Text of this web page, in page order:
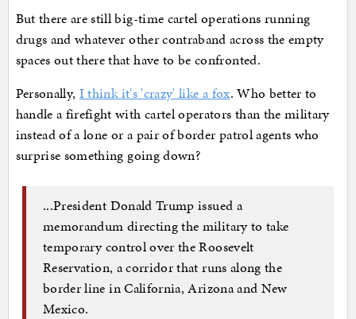
But there are still big-time cartel operations running
drugs and whatever other contraband across the empty
spaces out there that have to be confronted.
Personally, I think it's 'crazy' like a fox. Who better to
handle a firefight with cartel operators than the military
instead of a lone or a pair of border patrol agents who
surprise something going down?
...President Donald Trump issued a
memorandum directing the military to take
temporary control over the Roosevelt
Reservation, a corridor that runs along the
border line in California, Arizona and New
Mexico.